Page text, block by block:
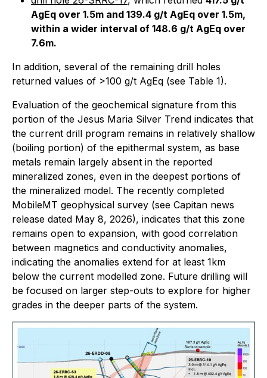
AgEq over 1.5m and 139.4 g/t AgEq over 1.5m,
within a wider interval of 148.6 g/t AgEq over
7.6m.
In addition, several of the remaining drill holes
returned values of >100 g/t AgEq (see Table 1).
Evaluation of the geochemical signature from this
portion of the Jesus Maria Silver Trend indicates that
the current drill program remains in relatively shallow
(boiling portion) of the epithermal system, as base
metals remain largely absent in the reported
mineralized zones, even in the deepest portions of
the mineralized model. The recently completed
MobileMT geophysical survey (see Capitan news
release dated May 8, 2026), indicates that this zone
remains open to expansion, with good correlation
between magnetics and conductivity anomalies,
indicating the anomalies extend for at least 1km
below the current modelled zone. Future drilling will
be focused on larger step-outs to explore for higher
grades in the deeper parts of the system.